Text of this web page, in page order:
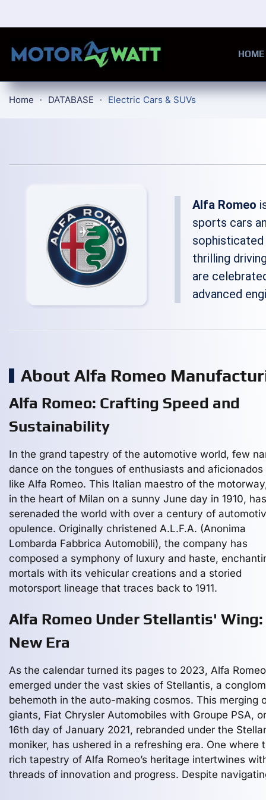
HOME
Home DATABASE Electric Cars & SUVs
Alfa Romeo
sports cars
thrilling
are
advanced
About Alfa Romeo
Alfa Romeo: Crafting Speed and
Sustainability
In the grand tapestry of the automotive world, few
dance on the tongues of enthusiasts and aficionados
like Alfa Romeo. This Italian maestro of the
in the heart of Milan on a sunny June day in 1910, has
serenaded the world with over a century of
opulence. Originally christened A.L.F.A. (Anonima
Lombarda Fabbrica Automobili), the company has
composed a symphony of luxury and haste,
mortals with its vehicular creations and a storied
motorsport lineage that traces back to 1911.
Alfa Romeo Under Stellantis' Wing:
New Era
As the calendar turned its pages to 2023, Alfa Romeo
emerged under the vast skies of Stellantis, a
behemoth in the auto-making cosmos. This merging
giants, Fiat Chrysler Automobiles with Groupe PSA,
16th day of January 2021, rebranded under the
moniker, has ushered in a refreshing era. One where
rich tapestry of Alfa Romeo’s heritage intertwines
threads of innovation and progress. Despite